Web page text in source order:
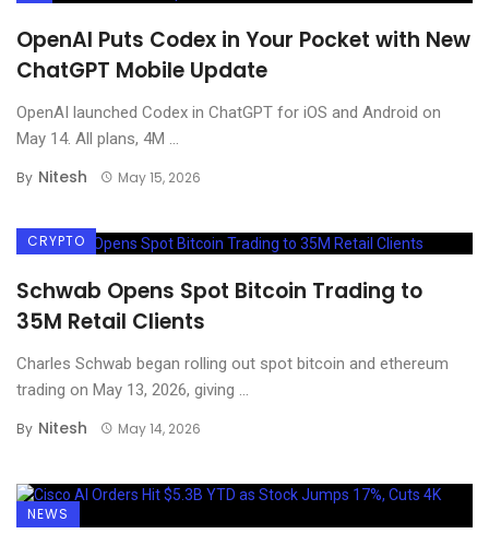
OpenAI Puts Codex in Your Pocket with New
ChatGPT Mobile Update
OpenAI launched Codex in ChatGPT for iOS and Android on
May 14. All plans, 4M ...
By Nitesh May 15, 2026
CRYPTO
Schwab Opens Spot Bitcoin Trading to
35M Retail Clients
Charles Schwab began rolling out spot bitcoin and ethereum
trading on May 13, 2026, giving ...
By Nitesh May 14, 2026
NEWS